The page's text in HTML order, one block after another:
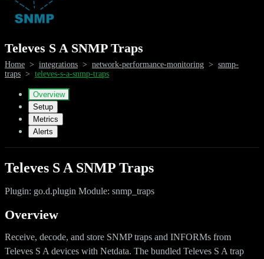
Televes S A SNMP Traps
Home > integrations > network-performance-monitoring > snmp-
traps > televes-s-a-snmp-traps
Overview
Setup
Metrics
Alerts
Televes S A SNMP Traps
Plugin: go.d.plugin Module: snmp_traps
Overview
Receive, decode, and store SNMP traps and INFORMs from
Televes S A devices with Netdata. The bundled Televes S A trap